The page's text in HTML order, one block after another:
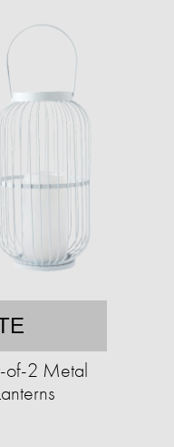
of-2 Metal